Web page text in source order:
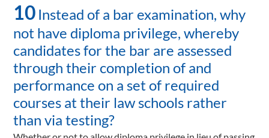
10 Instead of a bar examination, why
not have diploma privilege, whereby
candidates for the bar are assessed
through their completion of and
performance on a set of required
courses at their law schools rather
than via testing?